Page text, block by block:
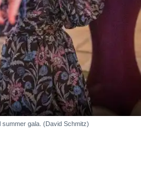
gala. (David Schmitz)